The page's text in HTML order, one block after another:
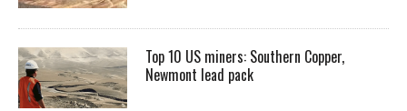
Top 10 US miners: Southern Copper,
Newmont lead pack